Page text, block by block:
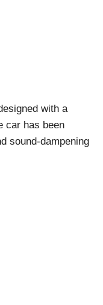
with a
car has been
sound-dampening